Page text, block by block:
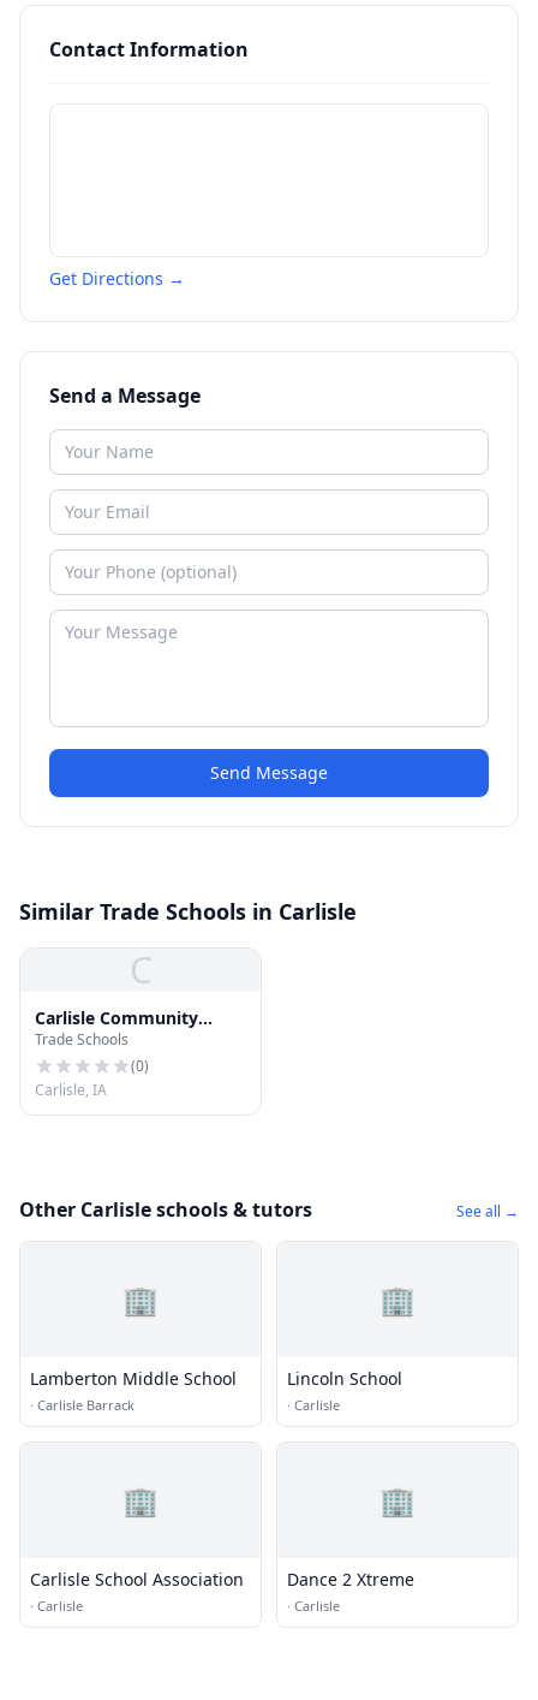
Contact Information
Get Directions →
Send a Message
Send Message
Similar Trade Schools in Carlisle
C
Carlisle Community
School District
Trade Schools
(0)
Carlisle, IA
Other Carlisle schools & tutors See all →
🏢
Lamberton Middle School
· Carlisle Barrack
🏢
Lincoln School
· Carlisle
🏢
Carlisle School Association
· Carlisle
🏢
Dance 2 Xtreme
· Carlisle